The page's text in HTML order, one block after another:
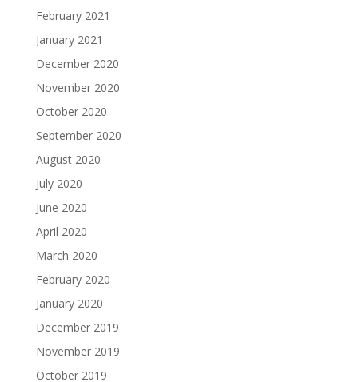
February 2021
January 2021
December 2020
November 2020
October 2020
September 2020
August 2020
July 2020
June 2020
April 2020
March 2020
February 2020
January 2020
December 2019
November 2019
October 2019